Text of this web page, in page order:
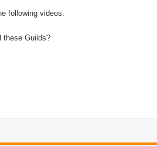
following videos:
these Guilds?